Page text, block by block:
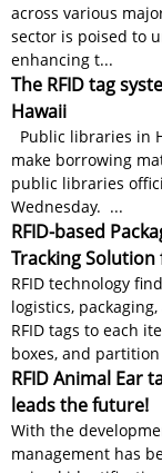
across various
sector is poised to
enhancing t...
The RFID tag
Hawaii
Public libraries in
make borrowing
public libraries
Wednesday. ...
RFID-based
Tracking Solution
RFID technology
logistics,
RFID tags to each
boxes, and
RFID Animal Ear
leads the future!
With the
management has